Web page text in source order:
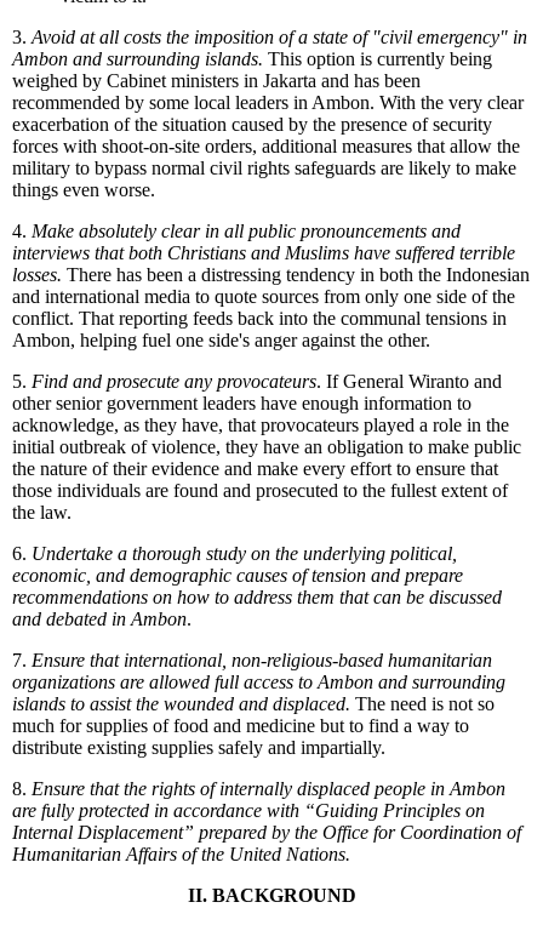
3. Avoid at all costs the imposition of a state of "civil emergency" in
Ambon and surrounding islands. This option is currently being
weighed by Cabinet ministers in Jakarta and has been
recommended by some local leaders in Ambon. With the very clear
exacerbation of the situation caused by the presence of security
forces with shoot-on-site orders, additional measures that allow the
military to bypass normal civil rights safeguards are likely to make
things even worse.
4. Make absolutely clear in all public pronouncements and
interviews that both Christians and Muslims have suffered terrible
losses. There has been a distressing tendency in both the Indonesian
and international media to quote sources from only one side of the
conflict. That reporting feeds back into the communal tensions in
Ambon, helping fuel one side's anger against the other.
5. Find and prosecute any provocateurs. If General Wiranto and
other senior government leaders have enough information to
acknowledge, as they have, that provocateurs played a role in the
initial outbreak of violence, they have an obligation to make public
the nature of their evidence and make every effort to ensure that
those individuals are found and prosecuted to the fullest extent of
the law.
6. Undertake a thorough study on the underlying political,
economic, and demographic causes of tension and prepare
recommendations on how to address them that can be discussed
and debated in Ambon.
7. Ensure that international, non-religious-based humanitarian
organizations are allowed full access to Ambon and surrounding
islands to assist the wounded and displaced. The need is not so
much for supplies of food and medicine but to find a way to
distribute existing supplies safely and impartially.
8. Ensure that the rights of internally displaced people in Ambon
are fully protected in accordance with “Guiding Principles on
Internal Displacement” prepared by the Office for Coordination of
Humanitarian Affairs of the United Nations.
II. BACKGROUND